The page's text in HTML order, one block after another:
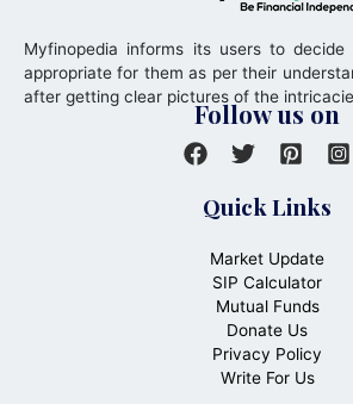
Myfinopedia informs its users to
appropriate for them as per their
after getting clear pictures of the
Follow us on
Quick Links
Market Update
SIP Calculator
Mutual Funds
Donate Us
Privacy Policy
Write For Us